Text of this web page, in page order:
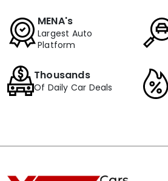
MENA's
Largest Auto
Platform
Thousands
Of Daily Car Deals